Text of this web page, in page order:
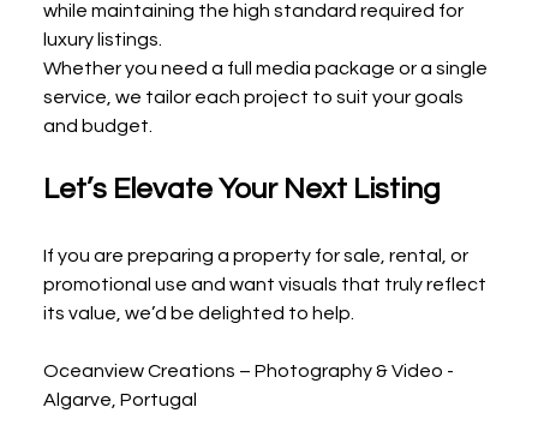
while maintaining the high standard required for
luxury listings.
Whether you need a full media package or a single
service, we tailor each project to suit your goals
and budget.
Let’s Elevate Your Next Listing
If you are preparing a property for sale, rental, or
promotional use and want visuals that truly reflect
its value, we’d be delighted to help.
Oceanview Creations – Photography & Video -
Algarve, Portugal